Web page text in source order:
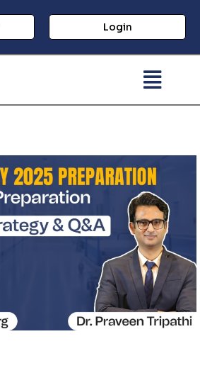
Login